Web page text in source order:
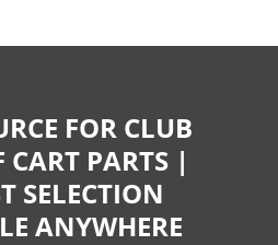
FOR CLUB
CART PARTS |
SELECTION
ANYWHERE